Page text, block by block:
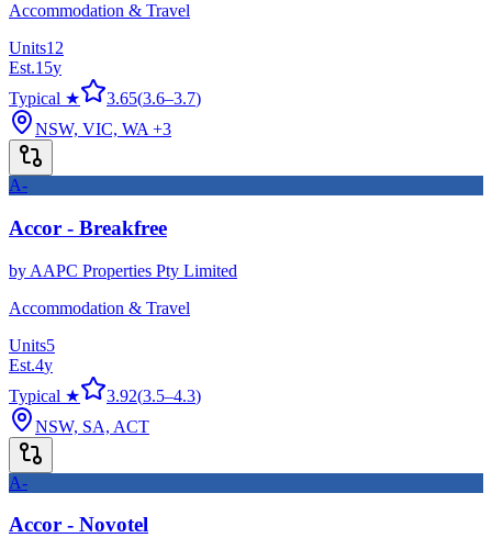
Accommodation & Travel
Units12
Est.15y
Typical ★
3.65(3.6–3.7)
NSW, VIC, WA +3
A-
Accor - Breakfree
by AAPC Properties Pty Limited
Accommodation & Travel
Units5
Est.4y
Typical ★
3.92(3.5–4.3)
NSW, SA, ACT
A-
Accor - Novotel